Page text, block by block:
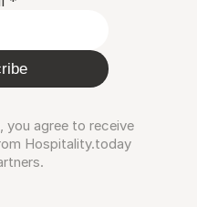
agree to receive
Hospitality.today